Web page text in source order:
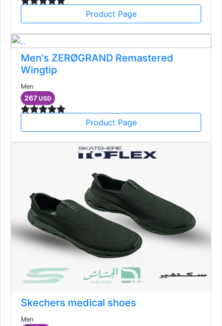
Product Page
Men's ZERØGRAND Remastered
Wingtip
Men
267 USD
Product Page
Skechers medical shoes
Men